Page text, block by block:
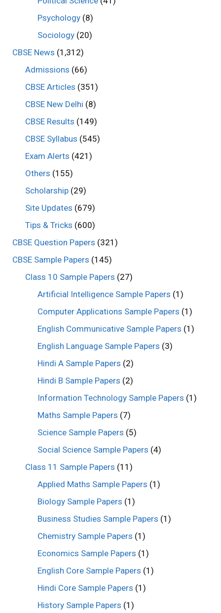
Psychology (8)
Sociology (20)
CBSE News (1,312)
Admissions (66)
CBSE Articles (351)
CBSE New Delhi (8)
CBSE Results (149)
CBSE Syllabus (545)
Exam Alerts (421)
Others (155)
Scholarship(29)
Site Updates (679)
Tips & Tricks (600)
CBSE Question Papers (321)
CBSE Sample Papers (145)
Class 10 Sample Papers (27)
Artificial Intelligence Sample Papers (1)
Computer Applications Sample Papers (1)
English Communicative Sample Papers (1)
English Language Sample Papers (3)
Hindi A Sample Papers (2)
Hindi B Sample Papers (2)
Information Technology Sample Papers (1)
Maths Sample Papers (7)
Science Sample Papers (5)
Social Science Sample Papers (4)
Class 11 Sample Papers (11)
Applied Maths Sample Papers (1)
Biology Sample Papers (1)
Business Studies Sample Papers (1)
Chemistry Sample Papers (1)
Economics Sample Papers (1)
English Core Sample Papers (1)
Hindi Core Sample Papers (1)
History Sample Papers (1)